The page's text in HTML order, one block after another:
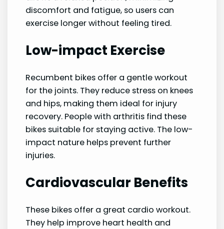
discomfort and fatigue, so users can
exercise longer without feeling tired.
Low-impact Exercise
Recumbent bikes offer a gentle workout
for the joints. They reduce stress on knees
and hips, making them ideal for injury
recovery. People with arthritis find these
bikes suitable for staying active. The low-
impact nature helps prevent further
injuries.
Cardiovascular Benefits
These bikes offer a great cardio workout.
They help improve heart health and